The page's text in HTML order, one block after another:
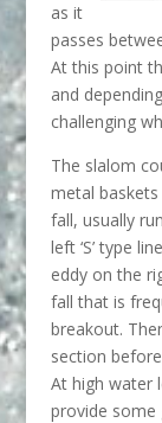
as it
passes
At this point
and
challenging
The slalom
metal
fall, usually
left ‘S’ type
eddy on the
fall that is
breakout.
section
At high water
provide some